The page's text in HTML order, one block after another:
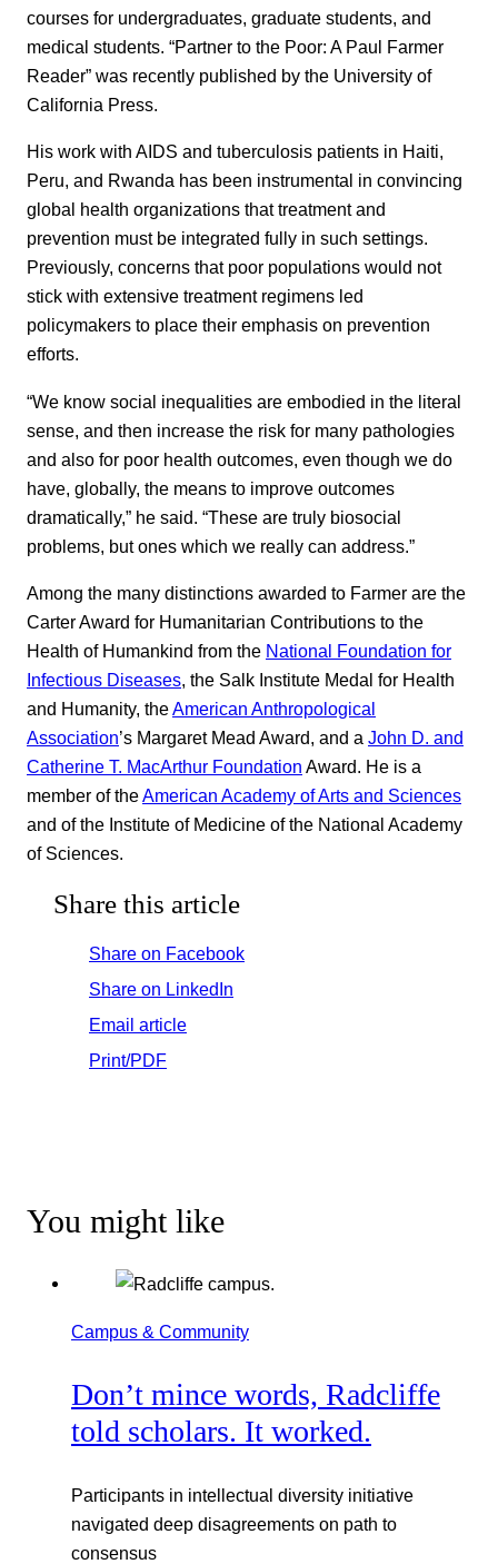
courses for undergraduates, graduate students, and
medical students. “Partner to the Poor: A Paul Farmer
Reader” was recently published by the University of
California Press.
His work with AIDS and tuberculosis patients in Haiti,
Peru, and Rwanda has been instrumental in convincing
global health organizations that treatment and
prevention must be integrated fully in such settings.
Previously, concerns that poor populations would not
stick with extensive treatment regimens led
policymakers to place their emphasis on prevention
efforts.
“We know social inequalities are embodied in the literal
sense, and then increase the risk for many pathologies
and also for poor health outcomes, even though we do
have, globally, the means to improve outcomes
dramatically,” he said. “These are truly biosocial
problems, but ones which we really can address.”
Among the many distinctions awarded to Farmer are the
Carter Award for Humanitarian Contributions to the
Health of Humankind from the National Foundation for
Infectious Diseases, the Salk Institute Medal for Health
and Humanity, theAmerican Anthropological
Association’s Margaret Mead Award, and a John D. and
Catherine T. MacArthur Foundation Award. He is a
member of theAmerican Academy of Arts and Sciences
and of the Institute of Medicine of the National Academy
of Sciences.
Share this article
Share on Facebook
Share on LinkedIn
Email article
Print/PDF
You might like
Campus & Community
Don’t mince words, Radcliffe
told scholars. It worked.
Participants in intellectual diversity initiative
navigated deep disagreements on path to
consensus